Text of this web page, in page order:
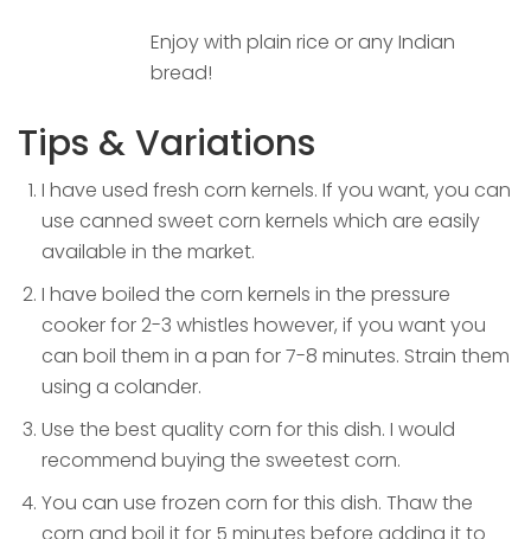
Enjoy with plain rice or any Indian
bread!
Tips & Variations
I have used fresh corn kernels. If you want, you can
use canned sweet corn kernels which are easily
available in the market.
I have boiled the corn kernels in the pressure
cooker for 2-3 whistles however, if you want you
can boil them in a pan for 7-8 minutes. Strain them
using a colander.
Use the best quality corn for this dish. I would
recommend buying the sweetest corn.
You can use frozen corn for this dish. Thaw the